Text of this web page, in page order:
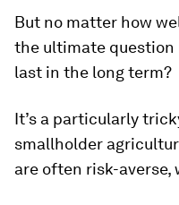
But no matter how
the ultimate question
last in the long term?
It’s a particularly
smallholder
are often risk-